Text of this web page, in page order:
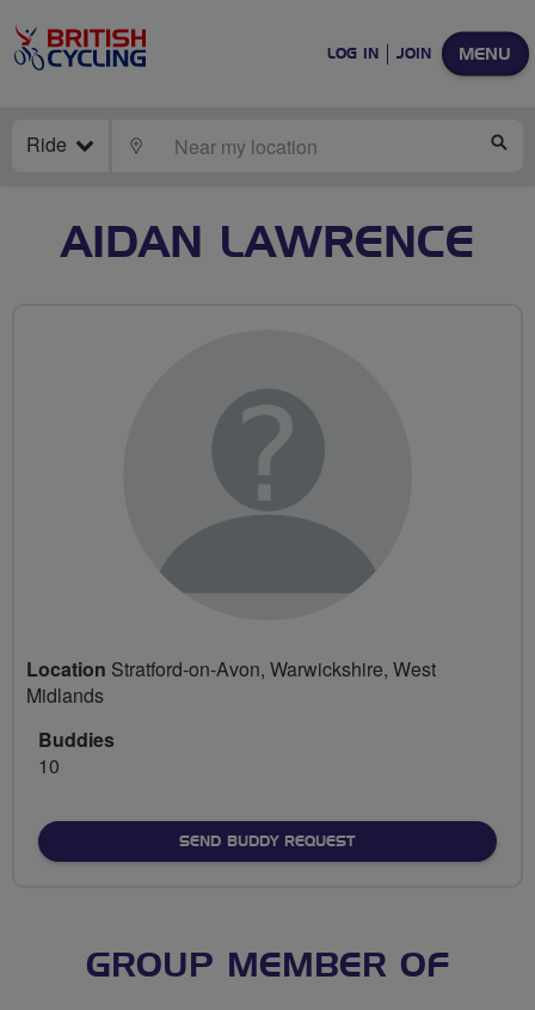
MENU
LOG IN JOIN
Ride LOCATE
AIDAN LAWRENCE
Location Stratford-on-Avon, Warwickshire, West
Midlands
Buddies
10
SEND BUDDY REQUEST
GROUP MEMBER OF